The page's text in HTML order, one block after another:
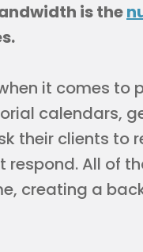
is the
it comes to
calendars,
their clients to
All of
creating a